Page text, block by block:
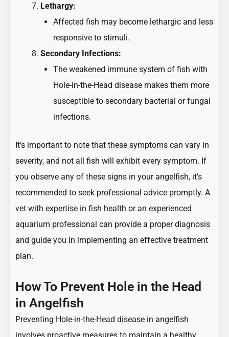
Lethargy:
Affected fish may become lethargic and less
responsive to stimuli.
Secondary Infections:
The weakened immune system of fish with
Hole-in-the-Head disease makes them more
susceptible to secondary bacterial or fungal
infections.
It’s important to note that these symptoms can vary in
severity, and not all fish will exhibit every symptom. If
you observe any of these signs in your angelfish, it’s
recommended to seek professional advice promptly. A
vet with expertise in fish health or an experienced
aquarium professional can provide a proper diagnosis
and guide you in implementing an effective treatment
plan.
How To Prevent Hole in the Head
in Angelfish
Preventing Hole-in-the-Head disease in angelfish